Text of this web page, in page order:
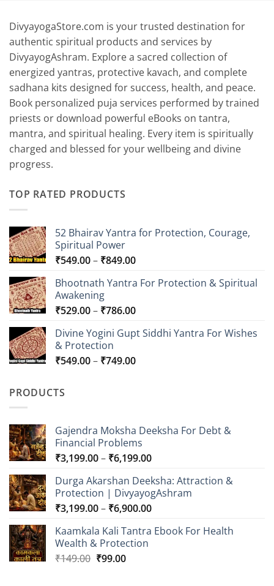
DivyayogaStore.com is your trusted destination for
authentic spiritual products and services by
DivyayogAshram. Explore a sacred collection of
energized yantras, protective kavach, and complete
sadhana kits designed for success, health, and peace.
Book personalized puja services performed by trained
priests or download powerful eBooks on tantra,
mantra, and spiritual healing. Every item is spiritually
charged and blessed for your wellbeing and divine
progress.
TOP RATED PRODUCTS
52 Bhairav Yantra for Protection, Courage,
Spiritual Power
₹549.00– ₹849.00Price
₹549.00
₹849.00
Bhootnath Yantra For Protection & Spiritual
Awakening
₹529.00– ₹786.00Price
₹529.00
₹786.00
Divine Yogini Gupt Siddhi Yantra For Wishes
& Protection
₹549.00– ₹749.00Price
PRODUCTS
Gajendra Moksha Deeksha For Debt &
Financial Problems
₹3,199.00– ₹6,199.00Price
₹3,199.00
through
₹6,199.00
Durga Akarshan Deeksha: Attraction &
Protection | DivyayogAshram
₹3,199.00– ₹6,900.00Price
₹3,199.00
Kaamkala Kali Tantra Ebook For Health
Wealth & Protection
₹149.00 Original
₹99.00Current